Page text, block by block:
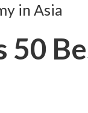
in Asia
50